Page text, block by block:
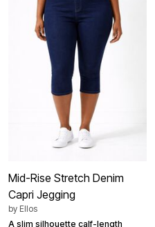
Mid-Rise Stretch Denim
Capri Jegging
by Ellos
A slim silhouette calf-length